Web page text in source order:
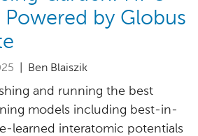
Powered by Globus
| Ben Blaiszik
and running the best
models including best-in-
learned interatomic potentials